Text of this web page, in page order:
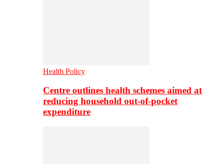
Health Policy
Centre outlines health schemes aimed at
reducing household out-of-pocket
expenditure